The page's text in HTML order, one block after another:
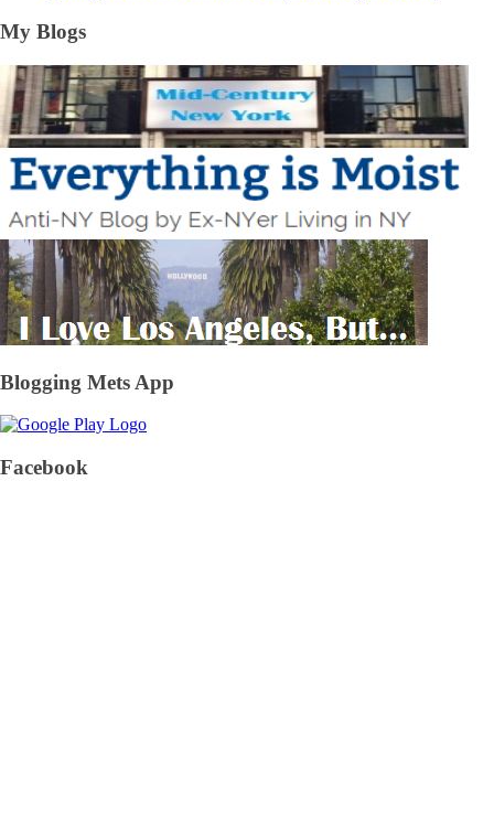
My Blogs
Blogging Mets App
Facebook